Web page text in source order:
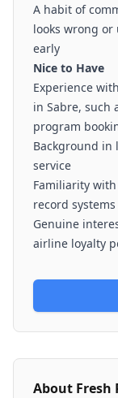
A habit of
looks wrong or
early
Nice to Have
Experience
in Sabre, such
program
Background
service
Familiarity
record systems
Genuine
airline loyalty
About Fresh